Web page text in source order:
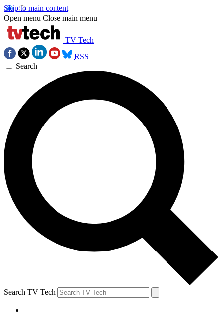
Skip to main content
Open menu Close main menu
TV Tech
RSS
Search
Search TV Tech